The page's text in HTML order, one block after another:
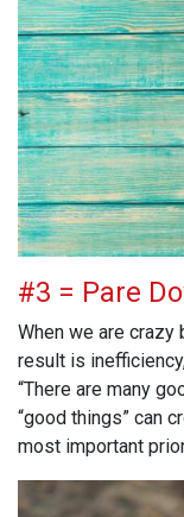
#3 = Pare
When we are crazy
result is
“There are many
“good things” can
most important